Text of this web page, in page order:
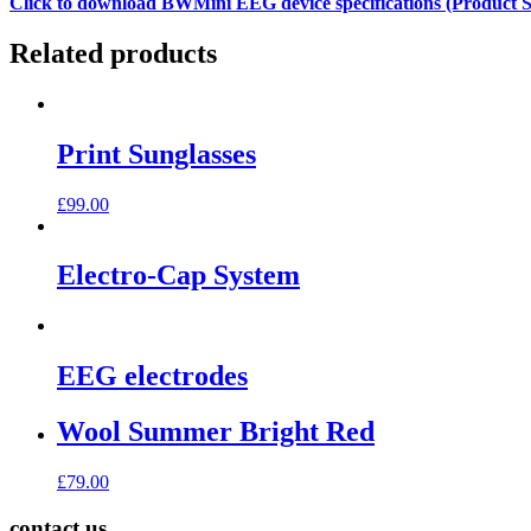
Related products
Print Sunglasses
£99.00
Electro-Cap System
EEG electrodes
Wool Summer Bright Red
£79.00